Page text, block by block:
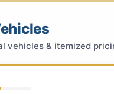
vehicles & itemized